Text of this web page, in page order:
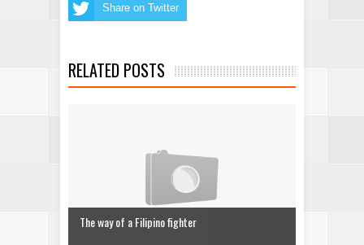
Share on Twitter
RELATED POSTS
The way of a Filipino fighter